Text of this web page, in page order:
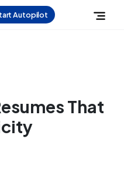
Autopilot
That